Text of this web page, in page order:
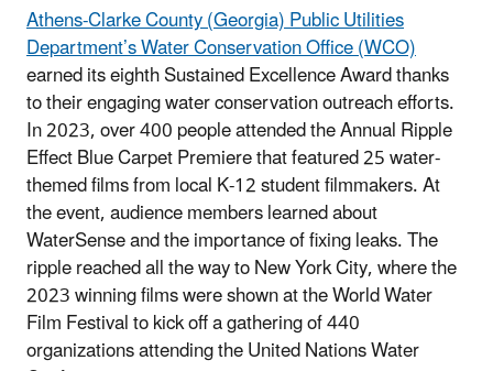
Athens-Clarke County (Georgia) Public Utilities
Department’s Water Conservation Office (WCO)
earned its eighth Sustained Excellence Award thanks
to their engaging water conservation outreach efforts.
In 2023, over 400 people attended the Annual Ripple
Effect Blue Carpet Premiere that featured 25 water-
themed films from local K-12 student filmmakers. At
the event, audience members learned about
WaterSense and the importance of fixing leaks. The
ripple reached all the way to New York City, where the
2023 winning films were shown at the World Water
Film Festival to kick off a gathering of 440
organizations attending the United Nations Water